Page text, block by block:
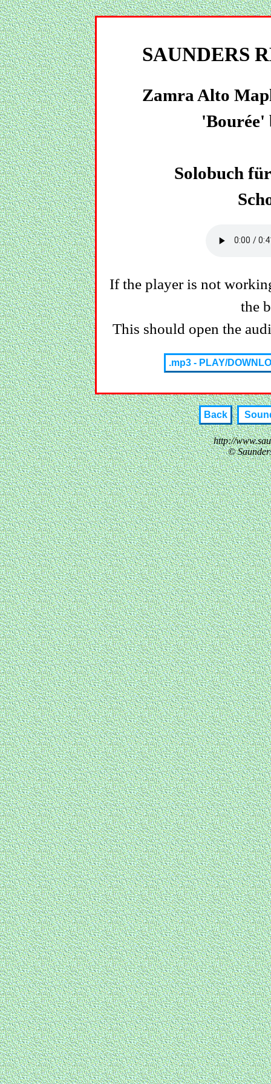
SAUNDERS
Zamra Alto
'Bourée'
Solobuch
If the player is not
the
This should open the
.mp3 - PLAY/
Back
http://
©